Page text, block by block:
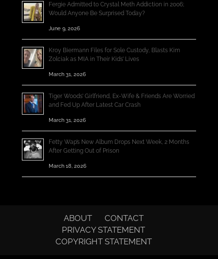
Fergie Admitted to Crystal Meth Addiction in 2006;
Would Anyone Be Surprised Today?
June 9, 2026
Kroy Biermann Files for Sole Custody, Blasts Kim
Zolciak as MIA in Their Kids’ Lives
March 31, 2026
Tiger Woods’ Girlfriend, Ex-Wife & Friends Are Worried
and Fed Up After Latest Car Crash
March 31, 2026
Fetty Wap’s New Album Drops Next Week, 2 Months
After Getting Out of Prison
March 18, 2026
ABOUT
CONTACT
PRIVACY STATEMENT
COPYRIGHT STATEMENT